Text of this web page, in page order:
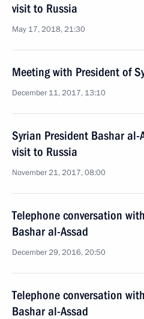
visit to Russia
May 17, 2018, 21:30
Meeting with President of
December 11, 2017, 13:10
Syrian President Bashar
visit to Russia
November 21, 2017, 08:00
Telephone conversation
Bashar al-Assad
December 29, 2016, 20:50
Telephone conversation
Bashar al-Assad